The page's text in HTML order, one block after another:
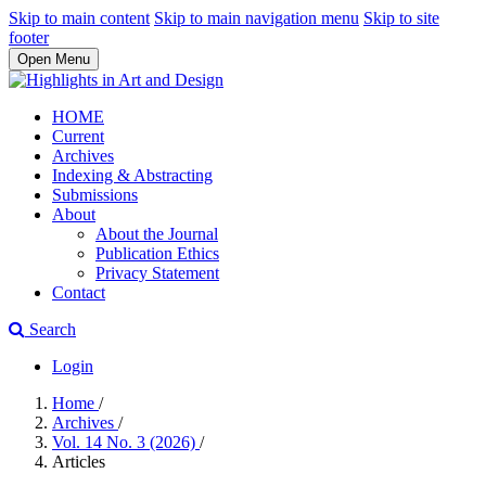
Skip to main content Skip to main navigation menu Skip to site
footer
Open Menu
HOME
Current
Archives
Indexing & Abstracting
Submissions
About
About the Journal
Publication Ethics
Privacy Statement
Contact
Search
Login
Home /
Archives /
Vol. 14 No. 3 (2026) /
Articles